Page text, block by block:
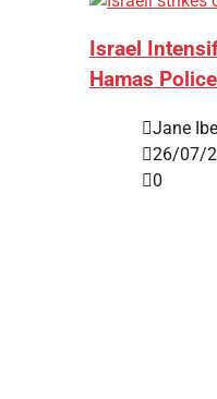
Israel
Hamas
Jane
26/07/
0